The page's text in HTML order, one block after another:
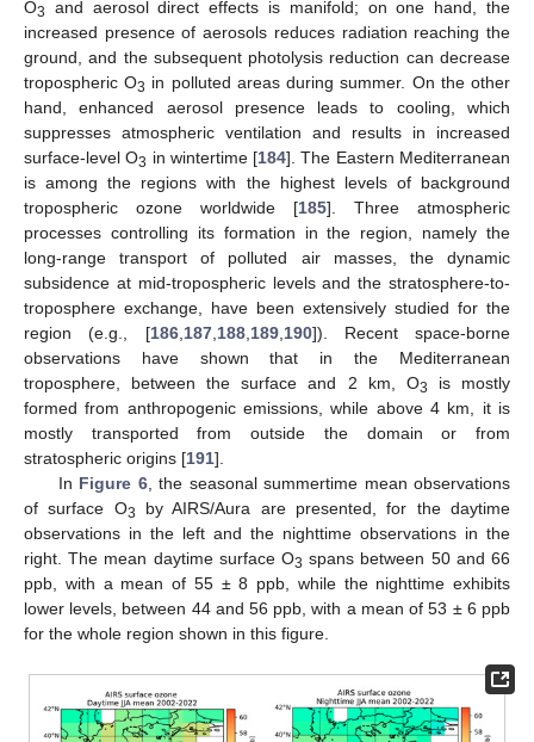
O3
and aerosol direct effects is manifold; on one hand, the
increased presence of aerosols reduces radiation reaching the
ground, and the subsequent photolysis reduction can decrease
tropospheric O3 in polluted areas during summer. On the other
hand, enhanced aerosol presence leads to cooling, which
suppresses atmospheric ventilation and results in increased
surface-level O3 in wintertime [184]. The Eastern Mediterranean
is among the regions with the highest levels of background
tropospheric ozone worldwide [185]. Three atmospheric
processes controlling its formation in the region, namely the
long-range transport of polluted air masses, the dynamic
subsidence at mid-tropospheric levels and the stratosphere-to-
troposphere exchange, have been extensively studied for the
region (e.g., [186,187,188,189,190]). Recent space-borne
observations have shown that in the Mediterranean
troposphere, between the surface and 2 km, O3
is mostly
formed from anthropogenic emissions, while above 4 km, it is
mostly transported from outside the domain or from
stratospheric origins [191].
In Figure 6, the seasonal summertime mean observations
of surface O3
by AIRS/Aura are presented, for the daytime
observations in the left and the nighttime observations in the
right. The mean daytime surface O3 spans between 50 and 66
ppb, with a mean of 55 ± 8 ppb, while the nighttime exhibits
lower levels, between 44 and 56 ppb, with a mean of 53 ± 6 ppb
for the whole region shown in this figure.